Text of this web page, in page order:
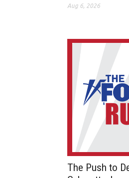
Aug 6, 2026
The Push to